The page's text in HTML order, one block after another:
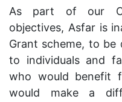
As part of our
objectives, Asfar is
Grant scheme, to
to individuals and
who would benefit
would make a